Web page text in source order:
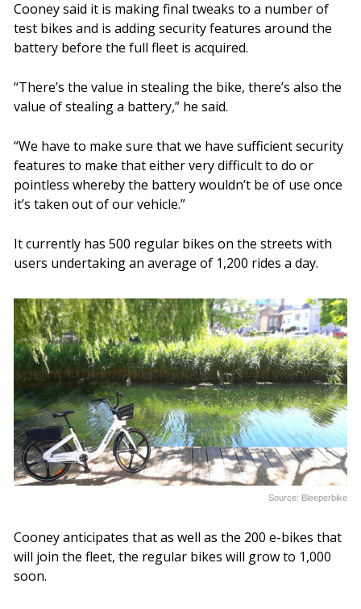
Cooney said it is making final tweaks to a number of
test bikes and is adding security features around the
battery before the full fleet is acquired.
“There’s the value in stealing the bike, there’s also the
value of stealing a battery,” he said.
“We have to make sure that we have sufficient security
features to make that either very difficult to do or
pointless whereby the battery wouldn’t be of use once
it’s taken out of our vehicle.”
It currently has 500 regular bikes on the streets with
users undertaking an average of 1,200 rides a day.
Source: Bleeperbike
Cooney anticipates that as well as the 200 e-bikes that
will join the fleet, the regular bikes will grow to 1,000
soon.